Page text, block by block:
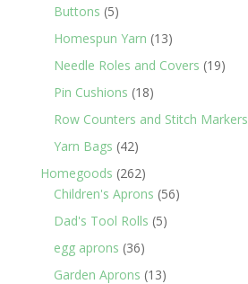
Buttons 55
products
Homespun Yarn 1313
products
Needle Roles and Covers 1919
Pin Cushions 1818
products
Row Counters and Stitch Markers
Yarn Bags 4242
products
Homegoods 262262
products
Children's Aprons 5656
Dad's Tool Rolls 55
egg aprons 3636
products
Garden Aprons 1313